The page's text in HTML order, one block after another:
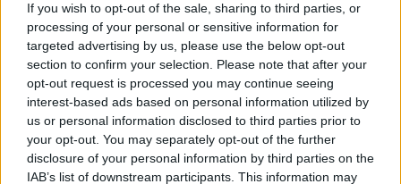
If you wish to opt-out of the sale, sharing to third parties, or
processing of your personal or sensitive information for
targeted advertising by us, please use the below opt-out
section to confirm your selection. Please note that after your
opt-out request is processed you may continue seeing
interest-based ads based on personal information utilized by
us or personal information disclosed to third parties prior to
your opt-out. You may separately opt-out of the further
disclosure of your personal information by third parties on the
IAB’s list of downstream participants. This information may
Peel and half the avocado, remove the stone and
cut into slices. Fill each bowl with lettuce and
avocado. Add roasted veggies and lentils and top
with sesame seeds.
STEP 3
Serve with spinach and sun-dried tomato dressing
(optional).